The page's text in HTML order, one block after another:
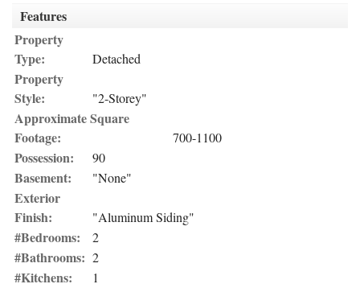
Features
Property
Type:
Detached
Property
Style:
"2-Storey"
Approximate Square
Footage:
700-1100
Possession: 90
Basement: "None"
Exterior
Finish:
"Aluminum Siding"
#Bedrooms: 2
#Bathrooms: 2
#Kitchens: 1